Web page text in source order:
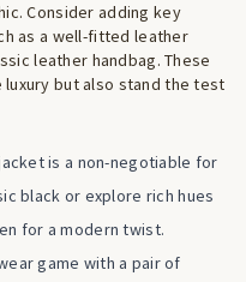
Consider adding key
as a well-fitted leather
leather handbag. These
but also stand the test
is a non-negotiable for
black or explore rich hues
for a modern twist.
game with a pair of